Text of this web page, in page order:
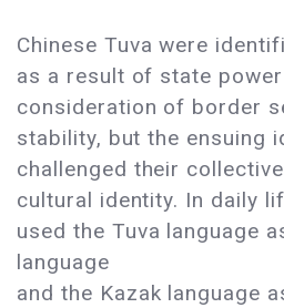
Chinese Tuva were
as a result of state
consideration of border
stability, but the ensuing
challenged their
cultural identity. In daily
used the Tuva language
language
and the Kazak language